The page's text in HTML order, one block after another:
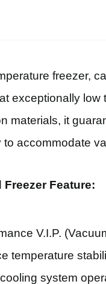
freezer,
exceptionally
materials, it
accommodate
Feature:
V.I.P.
temperature
system